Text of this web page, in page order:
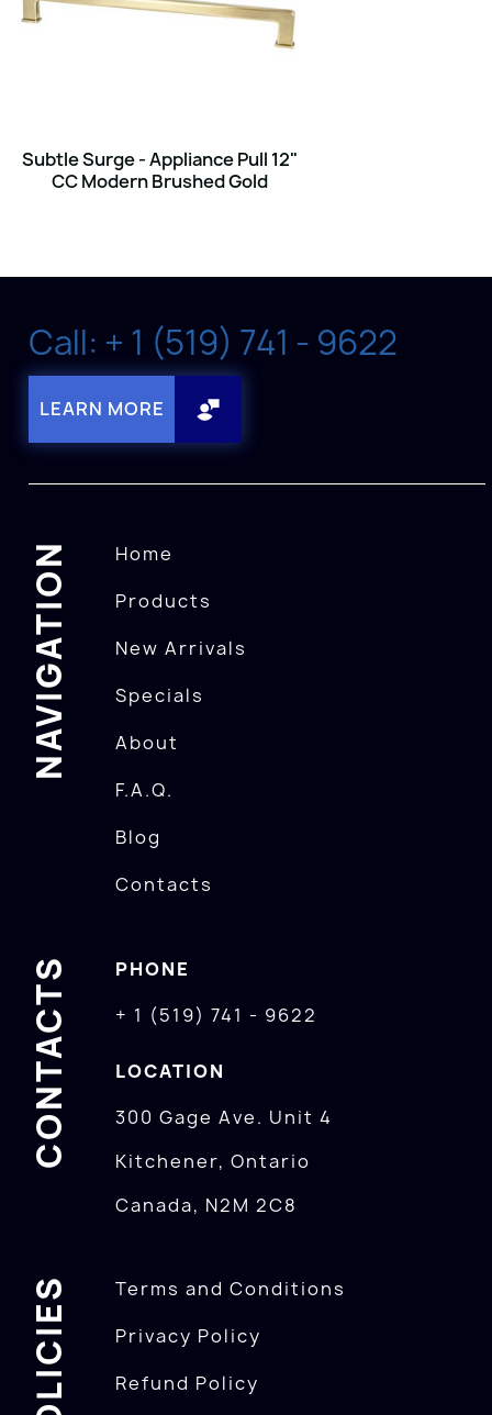
Subtle Surge - Appliance Pull 12"
CC Modern Brushed Gold
Call: + 1 (519) 741 - 9622
LEARN MORE
NAVIGATION
Home
Products
New Arrivals
Specials
About
F.A.Q.
Blog
Contacts
CONTACTS
PHONE
+ 1 (519) 741 - 9622
LOCATION
300 Gage Ave. Unit 4
Kitchener, Ontario
Canada, N2M 2C8
POLICIES
Terms and Conditions
Privacy Policy
Refund Policy